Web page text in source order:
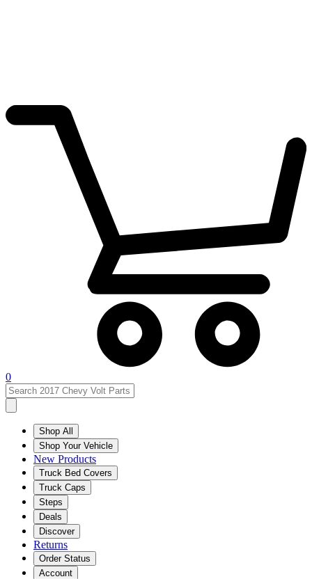
0
Shop All
Shop Your Vehicle
New Products
Truck Bed Covers
Truck Caps
Steps
Deals
Discover
Returns
Order Status
Account